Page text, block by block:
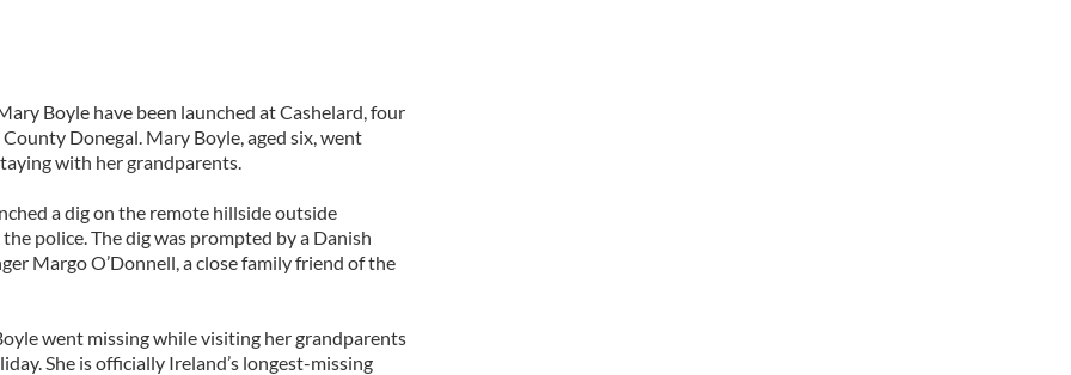
Boyle have been launched at Cashelard, four
Donegal. Mary Boyle, aged six, went
with her grandparents.
a dig on the remote hillside outside
police. The dig was prompted by a Danish
Margo O’Donnell, a close family friend of the
went missing while visiting her grandparents
She is officially Ireland’s longest-missing